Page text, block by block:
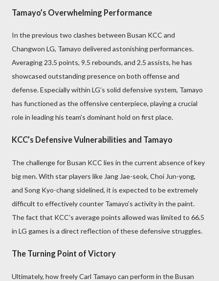
Tamayo’s Overwhelming Performance
In the previous two clashes between Busan KCC and
Changwon LG, Tamayo delivered astonishing performances.
Averaging 23.5 points, 9.5 rebounds, and 2.5 assists, he has
showcased outstanding presence on both offense and
defense. Especially within LG’s solid defensive system, Tamayo
has functioned as the offensive centerpiece, playing a crucial
role in leading his team’s dominant hold on first place.
KCC’s Defensive Vulnerabilities and Tamayo
The challenge for Busan KCC lies in the current absence of key
big men. With star players like Jang Jae-seok, Choi Jun-yong,
and Song Kyo-chang sidelined, it is expected to be extremely
difficult to effectively counter Tamayo’s activity in the paint.
The fact that KCC’s average points allowed was limited to 66.5
in LG games is a direct reflection of these defensive struggles.
The Turning Point of Victory
Ultimately, how freely Carl Tamayo can perform in the Busan